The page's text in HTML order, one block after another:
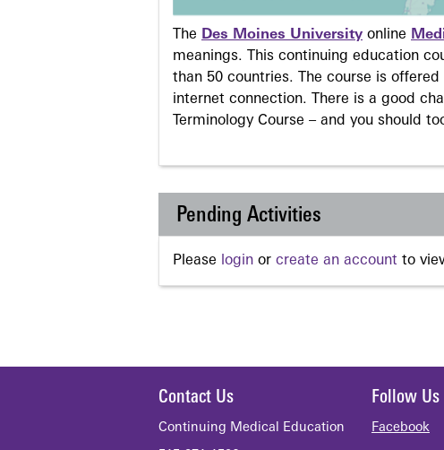
The Des Moines University online
meanings. This continuing education
than 50 countries. The course is offered
internet connection. There is a good
Terminology Course – and you should
Pending Activities
Please login or create an account to
Contact Us
Continuing Medical Education
Follow Us
Facebook